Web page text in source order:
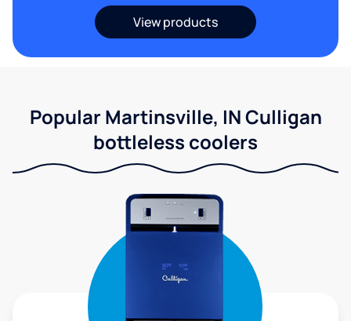
View products
Popular Martinsville, IN Culligan
bottleless coolers